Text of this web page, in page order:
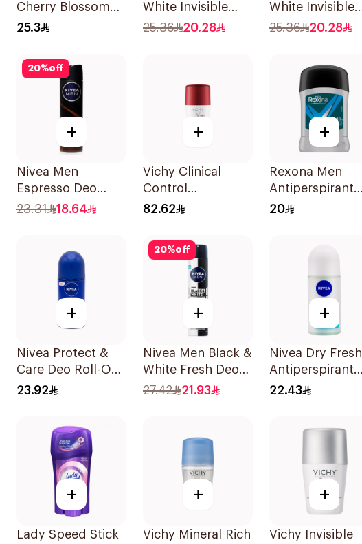
Cherry Blossom
Deodorant 65g
25.3
White Invisible
Anti-Perspirant
25.36 20.28
White Invisible
Antiperspirant
25.36 20.28
20%off
+
Nivea Men
Espresso Deo
Spray 150Ml
23.31 18.64
+
Vichy Clinical
Control
Deodorant Roll-
82.62
+
Rexona Men
Antiperspirant
Deodorant Stick
20
+
Nivea Protect &
Care Deo Roll-On
50Ml
23.92
20%off
+
Nivea Men Black &
White Fresh Deo
Spray 200Ml
27.42 21.93
+
Nivea Dry Fresh
Antiperspirant
Roll-On For
22.43
+
Lady Speed Stick
+
Vichy Mineral Rich
+
Vichy Invisible